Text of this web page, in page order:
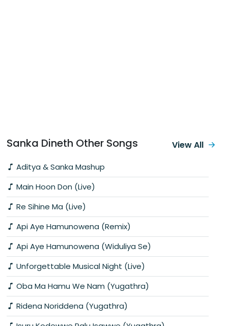
Sanka Dineth Other Songs
Aditya & Sanka Mashup
Main Hoon Don (Live)
Re Sihine Ma (Live)
Api Aye Hamunowena (Remix)
Api Aye Hamunowena (Widuliya Se)
Unforgettable Musical Night (Live)
Oba Ma Hamu We Nam (Yugathra)
Ridena Noriddena (Yugathra)
View All